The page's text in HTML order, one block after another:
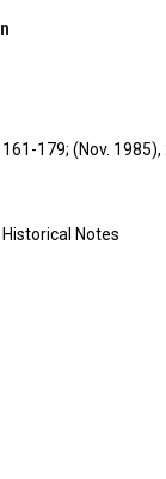
161-179; (Nov. 1985),
Notes